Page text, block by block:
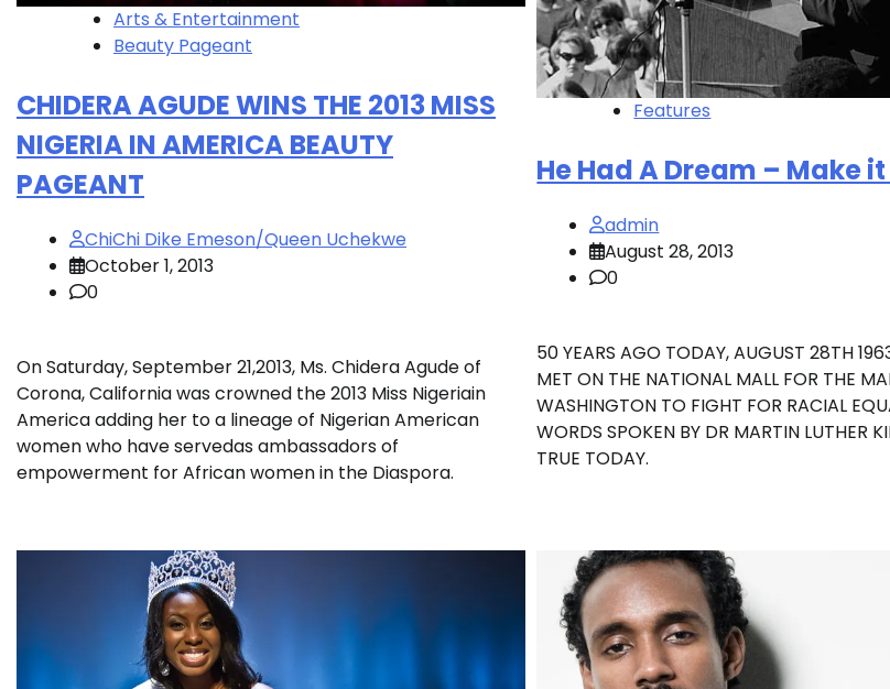
Arts & Entertainment
Beauty Pageant
CHIDERA AGUDE WINS THE 2013 MISS
NIGERIA IN AMERICA BEAUTY
PAGEANT
ChiChi Dike Emeson/Queen Uchekwe
October 1, 2013
0
On Saturday, September 21,2013, Ms. Chidera Agude of
Corona, California was crowned the 2013 Miss Nigeriain
America adding her to a lineage of Nigerian American
women who have servedas ambassadors of
empowerment for African women in the Diaspora.
Features
He Had A Dream – Make
admin
August 28, 2013
0
50 YEARS AGO TODAY, AUGUST 28TH
MET ON THE NATIONAL MALL FOR THE
WASHINGTON TO FIGHT FOR RACIAL
WORDS SPOKEN BY DR MARTIN LUTHER
TRUE TODAY.